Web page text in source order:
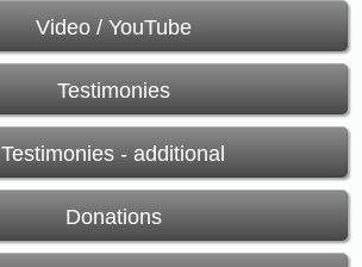
Video / YouTube
Testimonies
Testimonies - additional
Donations